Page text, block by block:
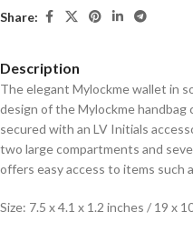
Share:
Description
The elegant Mylockme wallet in
design of the Mylockme
secured with an LV Initials
two large compartments and
offers easy access to items such
Size: 7.5 x 4.1 x 1.2 inches / 19 x